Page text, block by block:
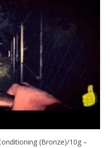
(Bronze)/10g –